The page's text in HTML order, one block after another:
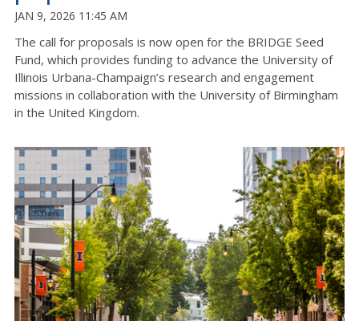
JAN 9, 2026 11:45 AM
The call for proposals is now open for the BRIDGE Seed
Fund, which provides funding to advance the University of
Illinois Urbana-Champaign’s research and engagement
missions in collaboration with the University of Birmingham
in the United Kingdom.